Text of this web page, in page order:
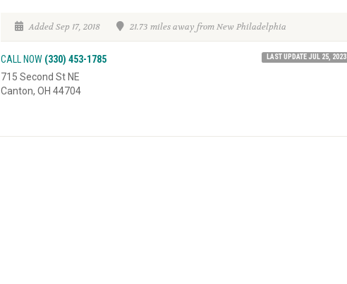
Added Sep 17, 2018 21.73 miles away from New Philadelphia
CALL NOW (330) 453-1785 LAST UPDATE JUL 25, 2023
715 Second St NE
Canton, OH 44704